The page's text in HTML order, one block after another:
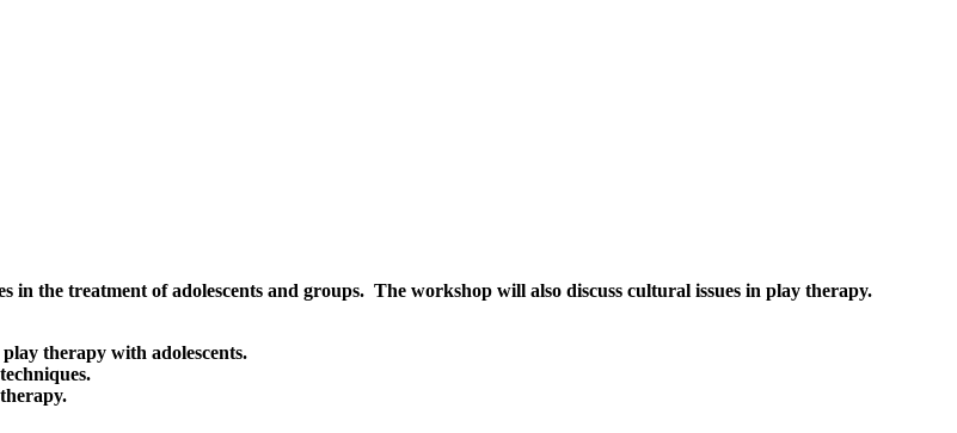
the treatment of adolescents and groups. The workshop will also discuss cultural issues in play therapy.
therapy with adolescents.